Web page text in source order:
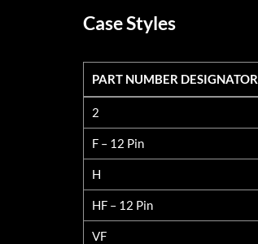
Case Styles
PART NUMBER DESIGNATOR
2
F – 12 Pin
H
HF – 12 Pin
VF